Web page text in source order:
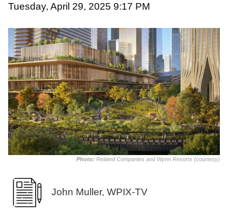
Tuesday, April 29, 2025 9:17 PM
Photo: Related Companies and Wynn Resorts (courtesy)
John Muller, WPIX-TV